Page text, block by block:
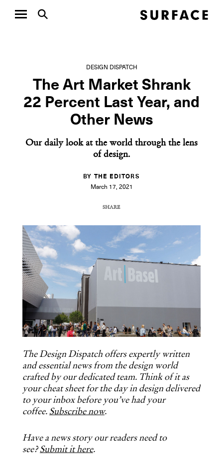
DESIGN DISPATCH
The Art Market Shrank
22 Percent Last Year, and
Other News
Our daily look at the world through the lens
of design.
BY THE EDITORS
March 17, 2021
SHARE
COPY URL
The Design Dispatch offers expertly written
and essential news from the design world
crafted by our dedicated team. Think of it as
your cheat sheet for the day in design delivered
to your inbox before you’ve had your
coffee. Subscribe now.
Have a news story our readers need to
see? Submit it here.